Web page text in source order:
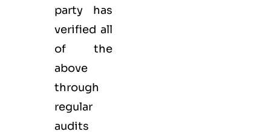
party has
verified all
of the
above
through
regular
audits